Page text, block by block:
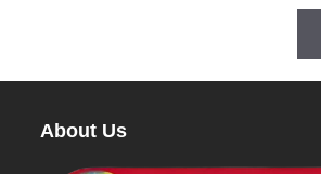
About Us